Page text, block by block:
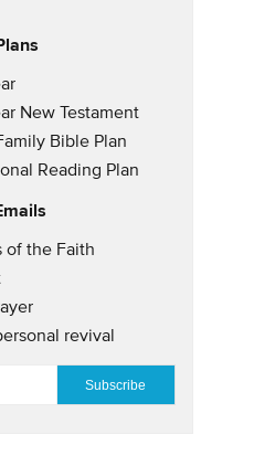
New Testament
Bible Plan
Reading Plan
of the Faith
revival